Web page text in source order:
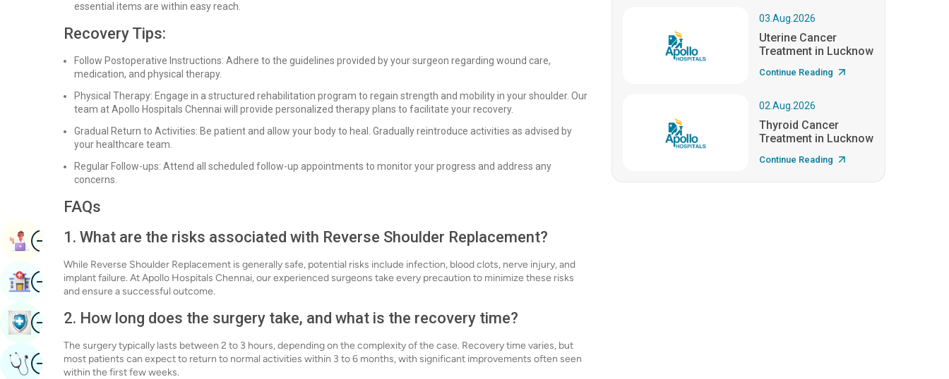
essential items are within easy reach.
Recovery Tips:
Follow Postoperative Instructions: Adhere to the guidelines provided by your surgeon regarding wound care,
medication, and physical therapy.
Physical Therapy: Engage in a structured rehabilitation program to regain strength and mobility in your shoulder. Our
team at Apollo Hospitals Chennai will provide personalized therapy plans to facilitate your recovery.
Gradual Return to Activities: Be patient and allow your body to heal. Gradually reintroduce activities as advised by
your healthcare team.
Regular Follow-ups: Attend all scheduled follow-up appointments to monitor your progress and address any
concerns.
FAQs
1. What are the risks associated with Reverse Shoulder Replacement?
While Reverse Shoulder Replacement is generally safe, potential risks include infection, blood clots, nerve injury, and
implant failure. At Apollo Hospitals Chennai, our experienced surgeons take every precaution to minimize these risks
and ensure a successful outcome.
2. How long does the surgery take, and what is the recovery time?
The surgery typically lasts between 2 to 3 hours, depending on the complexity of the case. Recovery time varies, but
most patients can expect to return to normal activities within 3 to 6 months, with significant improvements often seen
within the first few weeks.
03.Aug.2026
Uterine Cancer
Treatment in Lucknow
Continue Reading
02.Aug.2026
Thyroid Cancer
Treatment in Lucknow
Continue Reading
ImageBook Appointment
ImageFind Hospital
ImageBook Health Checkup
ImageGet Expert Opinion